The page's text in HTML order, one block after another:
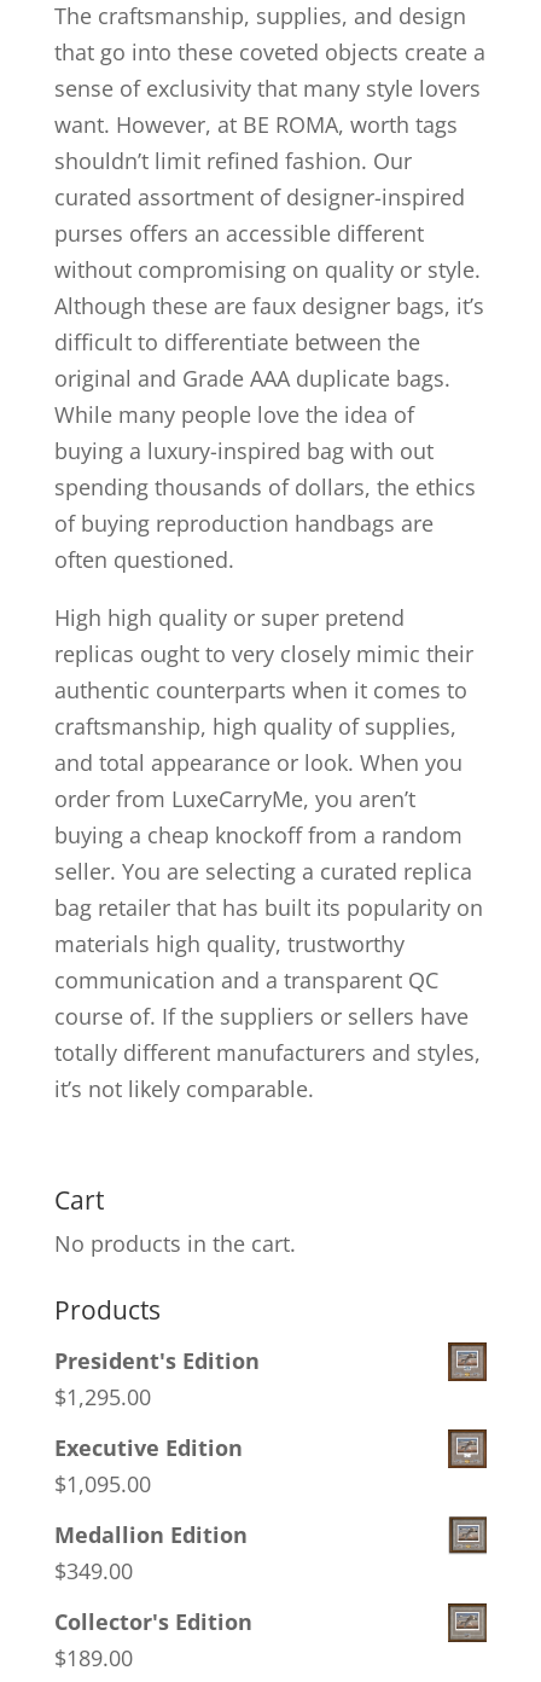
The craftsmanship, supplies, and design
that go into these coveted objects create a
sense of exclusivity that many style lovers
want. However, at BE ROMA, worth tags
shouldn’t limit refined fashion. Our
curated assortment of designer-inspired
purses offers an accessible different
without compromising on quality or style.
Although these are faux designer bags, it’s
difficult to differentiate between the
original and Grade AAA duplicate bags.
While many people love the idea of
buying a luxury-inspired bag with out
spending thousands of dollars, the ethics
of buying reproduction handbags are
often questioned.
High high quality or super pretend
replicas ought to very closely mimic their
authentic counterparts when it comes to
craftsmanship, high quality of supplies,
and total appearance or look. When you
order from LuxeCarryMe, you aren’t
buying a cheap knockoff from a random
seller. You are selecting a curated replica
bag retailer that has built its popularity on
materials high quality, trustworthy
communication and a transparent QC
course of. If the suppliers or sellers have
totally different manufacturers and styles,
it’s not likely comparable.
Cart
No products in the cart.
Products
President's Edition
$1,295.00
Executive Edition
$1,095.00
Medallion Edition
$349.00
Collector's Edition
$189.00